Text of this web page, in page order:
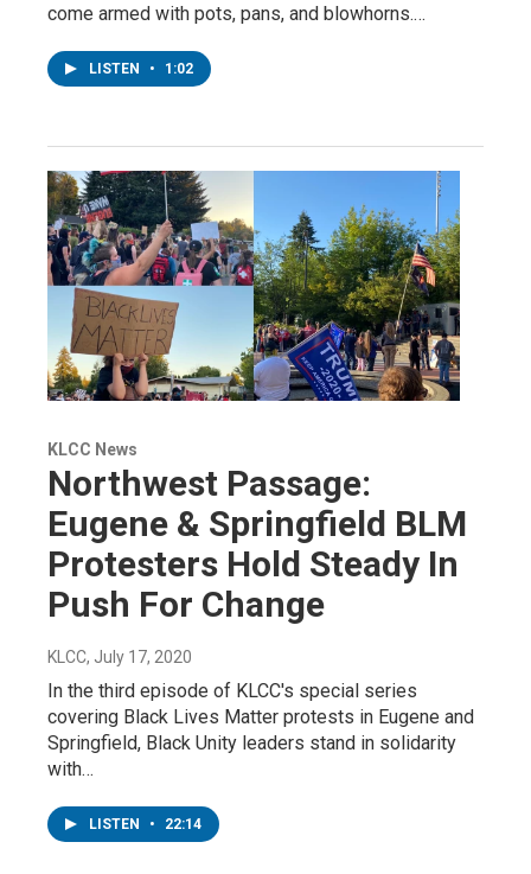
come armed with pots, pans, and blowhorns.…
LISTEN • 1:02
KLCC News
Northwest Passage:
Eugene & Springfield BLM
Protesters Hold Steady In
Push For Change
KLCC, July 17, 2020
In the third episode of KLCC's special series
covering Black Lives Matter protests in Eugene and
Springfield, Black Unity leaders stand in solidarity
with…
LISTEN • 22:14